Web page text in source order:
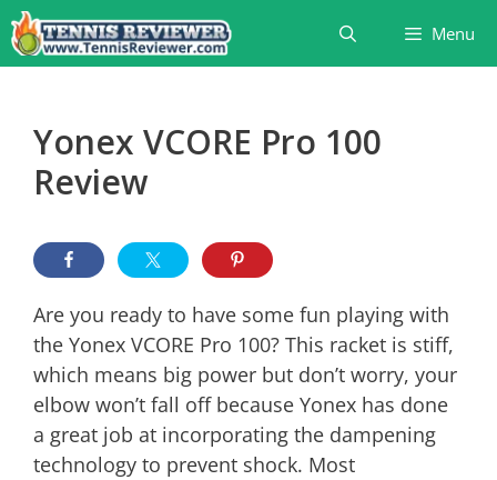
Skip
to
content
Menu
Yonex VCORE Pro 100
Review
Are you ready to have some fun playing with
the Yonex VCORE Pro 100? This racket is stiff,
which means big power but don’t worry, your
elbow won’t fall off because Yonex has done
a great job at incorporating the dampening
technology to prevent shock. Most